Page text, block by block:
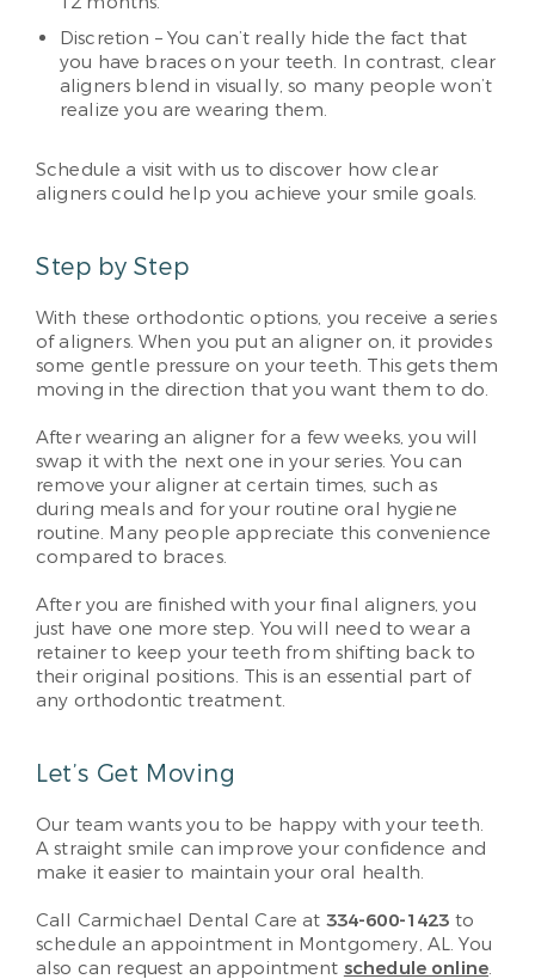
Discretion – You can’t really hide the fact that
you have braces on your teeth. In contrast, clear
aligners blend in visually, so many people won’t
realize you are wearing them.
Schedule a visit with us to discover how clear
aligners could help you achieve your smile goals.
Step by Step
With these orthodontic options, you receive a series
of aligners. When you put an aligner on, it provides
some gentle pressure on your teeth. This gets them
moving in the direction that you want them to do.
After wearing an aligner for a few weeks, you will
swap it with the next one in your series. You can
remove your aligner at certain times, such as
during meals and for your routine oral hygiene
routine. Many people appreciate this convenience
compared to braces.
After you are finished with your final aligners, you
just have one more step. You will need to wear a
retainer to keep your teeth from shifting back to
their original positions. This is an essential part of
any orthodontic treatment.
Let’s Get Moving
Our team wants you to be happy with your teeth.
A straight smile can improve your confidence and
make it easier to maintain your oral health.
Call Carmichael Dental Care at 334-600-1423 to
schedule an appointment in Montgomery, AL. You
also can request an appointment schedule online.